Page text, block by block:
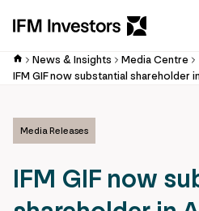
News & Insights
Media Centre
IFM GIF now substantial shareholder
Media Releases
IFM GIF now